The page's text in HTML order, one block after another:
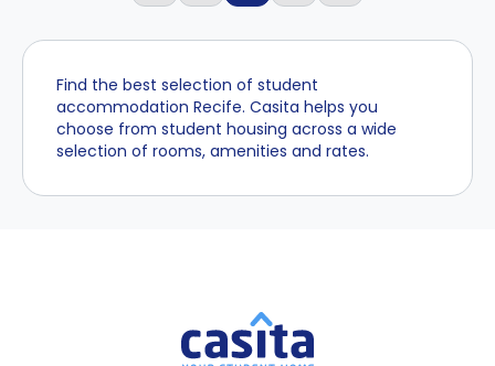
Find the best selection of student
accommodation Recife. Casita helps you
choose from student housing across a wide
selection of rooms, amenities and rates.